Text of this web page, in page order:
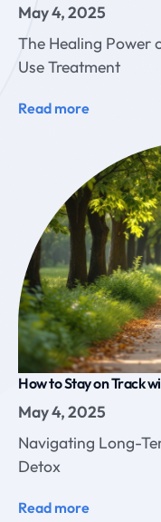
May 4, 2025
The Healing Power
Use Treatment
Read more
How to Stay on Track
May 4, 2025
Navigating Long-
Detox
Read more